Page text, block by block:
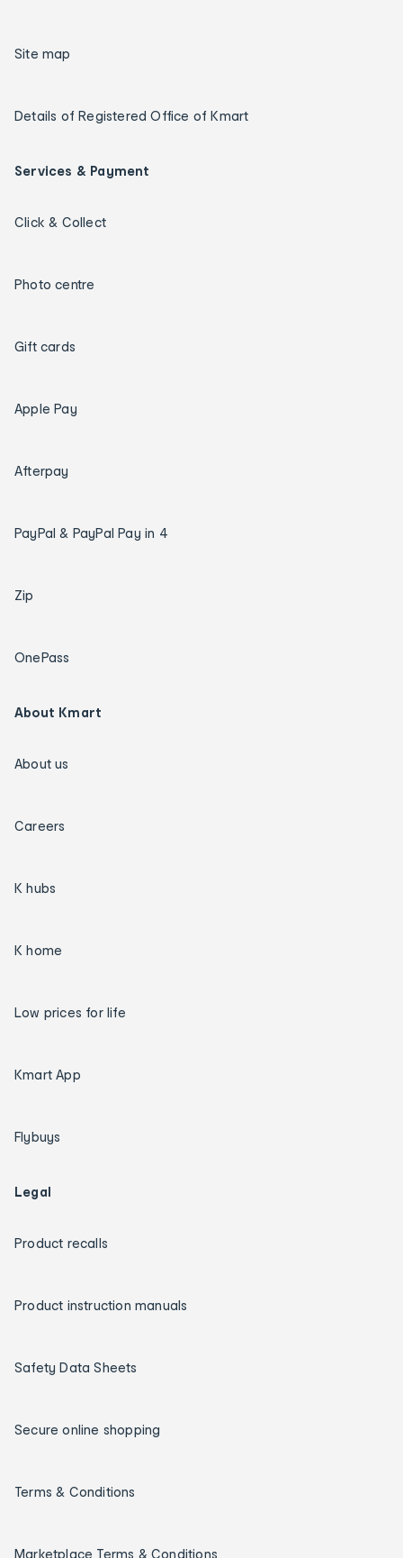
Site map
Details of Registered Office of Kmart
Services & Payment
Click & Collect
Photo centre
Gift cards
Apple Pay
Afterpay
PayPal & PayPal Pay in 4
Zip
OnePass
About Kmart
About us
Careers
K hubs
K home
Low prices for life
Kmart App
Flybuys
Legal
Product recalls
Product instruction manuals
Safety Data Sheets
Secure online shopping
Terms & Conditions
Marketplace Terms & Conditions